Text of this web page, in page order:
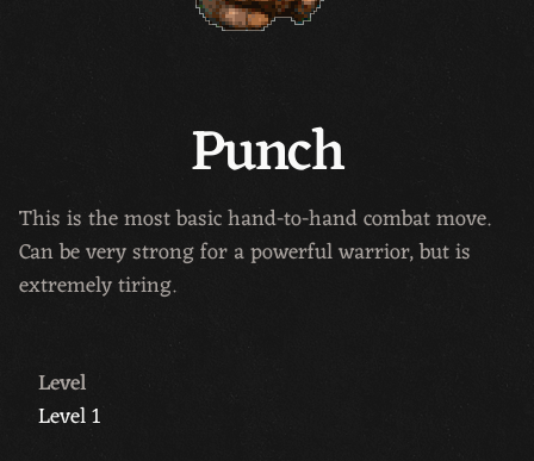
Punch
This is the most basic hand-to-hand combat move.
Can be very strong for a powerful warrior, but is
extremely tiring.
Level
Level 1